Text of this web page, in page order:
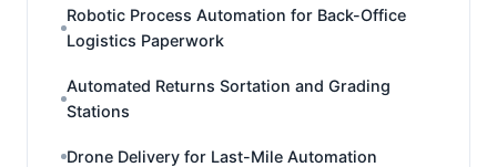
Robotic Process Automation for Back-Office
Logistics Paperwork
Automated Returns Sortation and Grading
Stations
Drone Delivery for Last-Mile Automation